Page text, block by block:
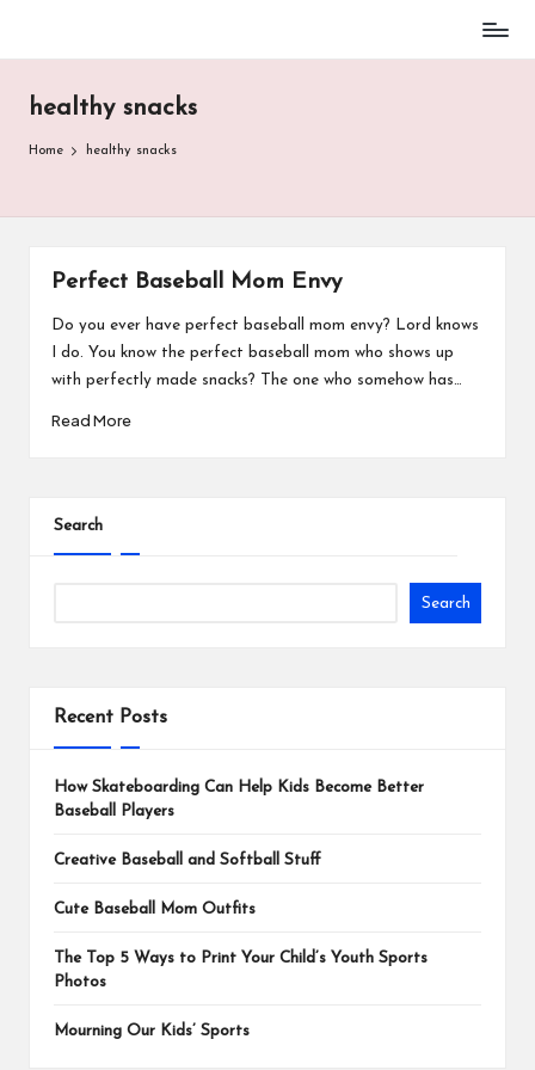
content
Stuff
healthy snacks
Home healthy snacks
Perfect Baseball Mom Envy
Do you ever have perfect baseball mom envy? Lord knows
I do. You know the perfect baseball mom who shows up
with perfectly made snacks? The one who somehow has…
Read More
Search
Search
Recent Posts
How Skateboarding Can Help Kids Become Better
Baseball Players
Creative Baseball and Softball Stuff
Cute Baseball Mom Outfits
The Top 5 Ways to Print Your Child’s Youth Sports
Photos
Mourning Our Kids’ Sports